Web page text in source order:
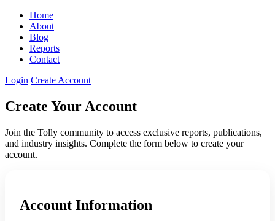
Home
About
Blog
Reports
Contact
Login Create Account
Create Your Account
Join the Tolly community to access exclusive reports, publications,
and industry insights. Complete the form below to create your
account.
Account Information